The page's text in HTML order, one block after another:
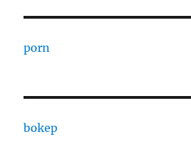
porn
bokep